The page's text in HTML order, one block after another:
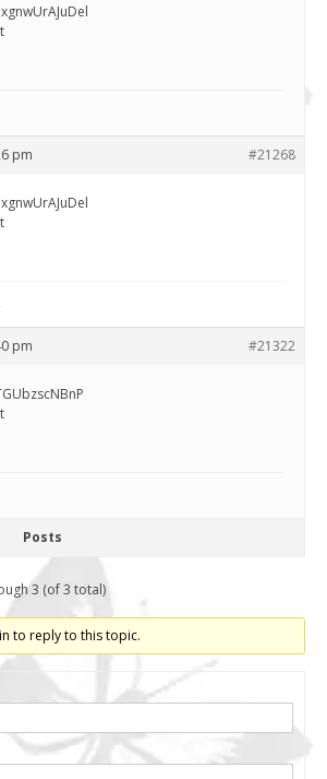
pm #21268
pm #21322
Posts
3 (of 3 total)
to reply to this topic.